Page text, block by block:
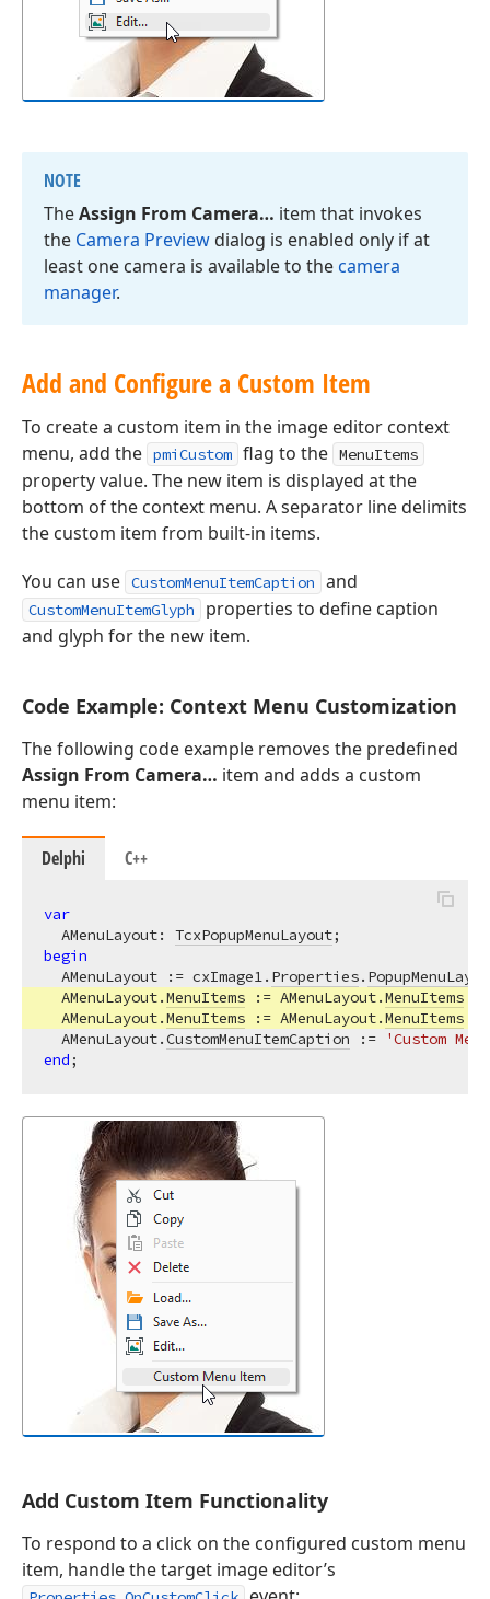
NOTE
TheAssign From Camera… item that invokes
the Camera Previewdialog is enabled only if at
least one camera is available to the camera
manager.
Add and Configure a Custom Item
To create a custom item in the image editor context
menu, add the pmiCustom flag to the MenuItems
property value. The new item is displayed at the
bottom of the context menu. A separator line delimits
the custom item from built-in items.
You can use CustomMenuItemCaption and
CustomMenuItemGlyph
properties to define caption
and glyph for the new item.
Code Example: Context Menu Customization
The following code example removes the predefined
Assign From Camera… item and adds a custom
menu item:
Delphi C++
var
  AMenuLayout:
TcxPopupMenuLayout
begin
  AMenuLayout := cxImage1.
Properties.
  AMenuLayout.
MenuItems := AMenuLayout.MenuItems
  AMenuLayout.
MenuItems := AMenuLayout.MenuItems
  AMenuLayout.
CustomMenuItemCaption :=
'Custom
end
Add Custom Item Functionality
To respond to a click on the configured custom menu
item, handle the target image editor’s